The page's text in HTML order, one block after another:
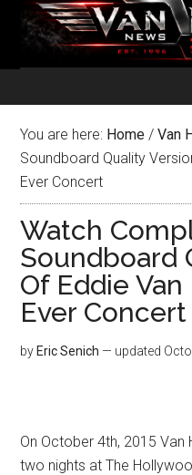
You are here: Home / Van
Soundboard Quality
Ever Concert
Watch
Soundboard
Of Eddie Van
Ever Concert
by Eric Senich — updated
On October 4th, 2015
two nights at The